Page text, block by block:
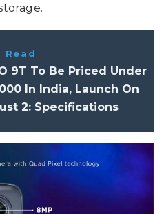
Read
9T To Be Priced Under
In India, Launch On
2: Specifications